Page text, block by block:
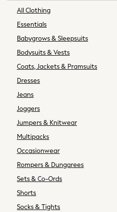
Bags
Hair Accessories
Summer Hats & Caps
Jewellery
Purses
Bottoms
Bras & Underwear
Dresses
Curve
Petite
All Womens Brands
All Clothing
Essentials
Babygrows & Sleepsuits
Bodysuits & Vests
Coats, Jackets & Pramsuits
Dresses
Jeans
Joggers
Jumpers & Knitwear
Multipacks
Occasionwear
Rompers & Dungarees
Sets & Co-Ords
Shorts
Socks & Tights